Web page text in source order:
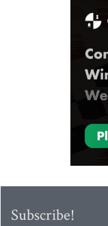
Subscribe!